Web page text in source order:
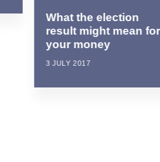
What the election
result might mean for
your money
3 JULY 2017